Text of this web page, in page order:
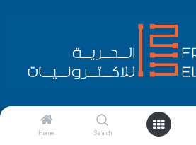
Home Search
Copyright © Freedom Electronics